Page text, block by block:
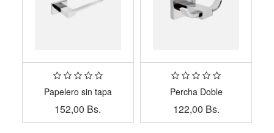
Papelero sin tapa
152,00 Bs.
Percha Doble
122,00 Bs.